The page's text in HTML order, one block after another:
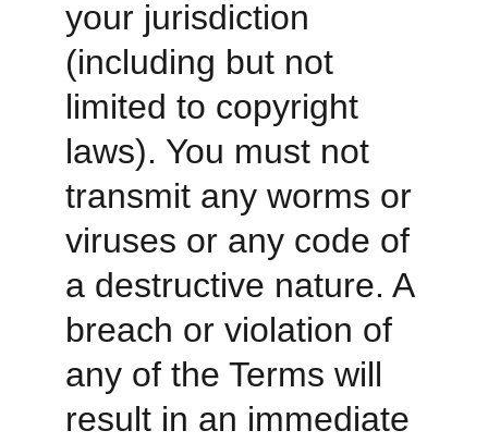
your jurisdiction
(including but not
limited to copyright
laws). You must not
transmit any worms or
viruses or any code of
a destructive nature. A
breach or violation of
any of the Terms will
result in an immediate